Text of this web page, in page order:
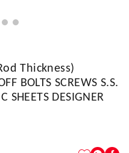
Thickness)
BOLTS SCREWS S.S.
SHEETS DESIGNER